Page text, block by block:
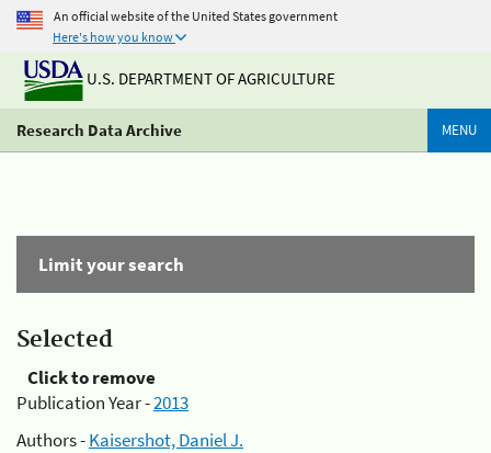
An official website of the United States government
Here's how you know
U.S. DEPARTMENT OF AGRICULTURE
Research Data Archive MENU
Limit your search
Selected
Click to remove
Publication Year -2013
Authors -Kaisershot, Daniel J.